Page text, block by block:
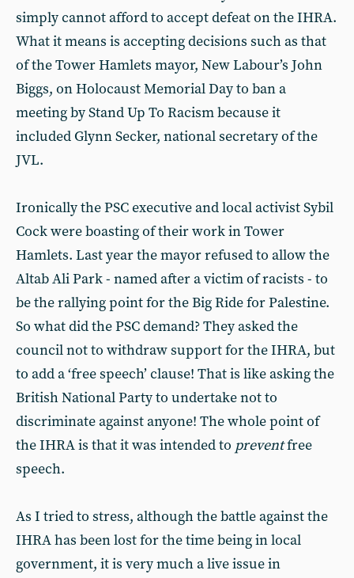
simply cannot afford to accept defeat on the IHRA.
What it means is accepting decisions such as that
of the Tower Hamlets mayor, New Labour’s John
Biggs, on Holocaust Memorial Day to ban a
meeting by Stand Up To Racism because it
included Glynn Secker, national secretary of the
JVL.
Ironically the PSC executive and local activist Sybil
Cock were boasting of their work in Tower
Hamlets. Last year the mayor refused to allow the
Altab Ali Park - named after a victim of racists - to
be the rallying point for the Big Ride for Palestine.
So what did the PSC demand? They asked the
council not to withdraw support for the IHRA, but
to add a ‘free speech’ clause! That is like asking the
British National Party to undertake not to
discriminate against anyone! The whole point of
the IHRA is that it was intended to preventfree
speech.
As I tried to stress, although the battle against the
IHRA has been lost for the time being in local
government, it is very much a live issue in